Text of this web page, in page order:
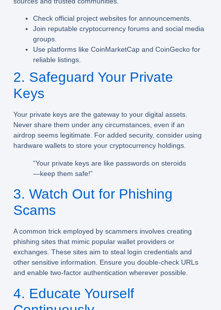
Check official project websites for announcements.
Join reputable cryptocurrency forums and social media
groups.
Use platforms like CoinMarketCap and CoinGecko for
reliable listings.
2. Safeguard Your Private
Keys
Your private keys are the gateway to your digital assets.
Never share them under any circumstances, even if an
airdrop seems legitimate. For added security, consider using
hardware wallets to store your cryptocurrency holdings.
“Your private keys are like passwords on steroids
—keep them safe!”
3. Watch Out for Phishing
Scams
A common trick employed by scammers involves creating
phishing sites that mimic popular wallet providers or
exchanges. These sites aim to steal login credentials and
other sensitive information. Ensure you double-check URLs
and enable two-factor authentication wherever possible.
4. Educate Yourself